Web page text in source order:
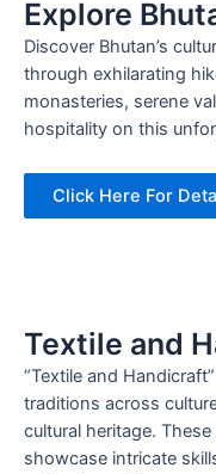
Explore
Discover Bhutan’s
through exhilarating
monasteries, serene
hospitality on this
Click Here For
Textile and
“Textile and
traditions across
cultural heritage.
showcase intricate